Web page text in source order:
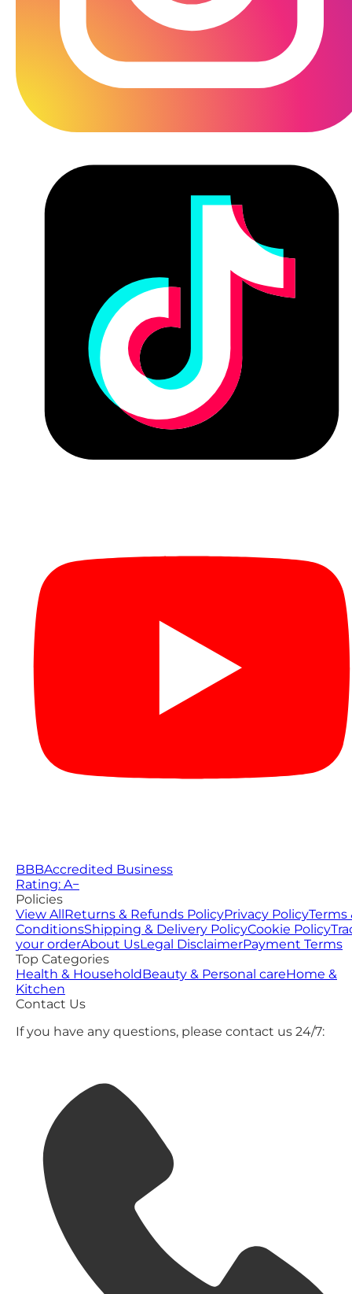
BBBAccredited Business
Rating: A−
Policies
View AllReturns & Refunds PolicyPrivacy PolicyTerms
ConditionsShipping & Delivery PolicyCookie Policy
your orderAbout UsLegal DisclaimerPayment Terms
Top Categories
Health & HouseholdBeauty & Personal careHome &
Kitchen
Contact Us
If you have any questions, please contact us 24/7: